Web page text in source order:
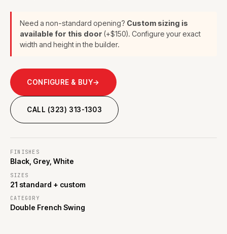
Need a non-standard opening? Custom sizing is
available for this door (+$150). Configure your exact
width and height in the builder.
CONFIGURE & BUY→
CALL (323) 313-1303
FINISHES
Black, Grey, White
SIZES
21 standard + custom
CATEGORY
Double French Swing